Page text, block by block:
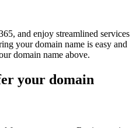
and enjoy streamlined services
your domain name is easy and
domain name above.
your domain